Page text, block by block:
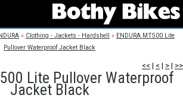
» Clothing - Jackets - Hardshell » ENDURA MT500 Lite
Pullover Waterproof Jacket Black
<< | < | > | >>
Lite Pullover Waterproof
Jacket Black